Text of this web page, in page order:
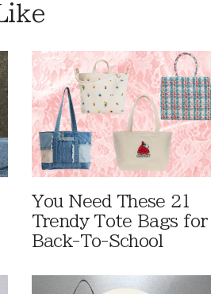
You Need These 21
Trendy Tote Bags for
Back-To-School